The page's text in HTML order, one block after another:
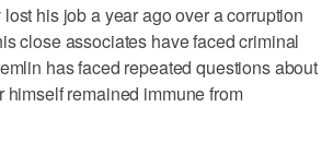
his job a year ago over a corruption
close associates have faced criminal
has faced repeated questions about
himself remained immune from